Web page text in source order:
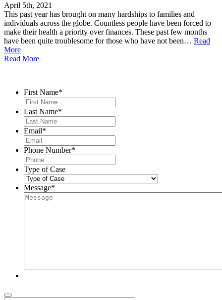
April 5th, 2021
This past year has brought on many hardships to families and
individuals across the globe. Countless people have been forced to
make their health a priority over finances. These past few months
have been quite troublesome for those who have not been… Read
More
Read More
First Name*
Last Name*
Email*
Phone Number*
Type of Case
Message*